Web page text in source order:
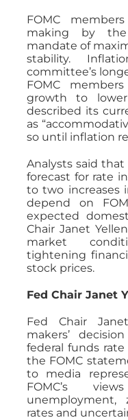
FOMC
making by the
mandate of
stability.
committee’s
FOMC
growth to
described its
as
so until inflation
Analysts said
forecast for rate
to two increases
depend on
expected
Chair Janet
market
tightening
stock prices.
Fed Chair Janet
Fed Chair
makers’
federal funds
the FOMC
to media
FOMC’s
rates and